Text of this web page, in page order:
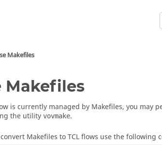
Makefiles
Makefiles
is currently managed by Makefiles, you may
the utility vovmake.
Makefiles to TCL flows use the following